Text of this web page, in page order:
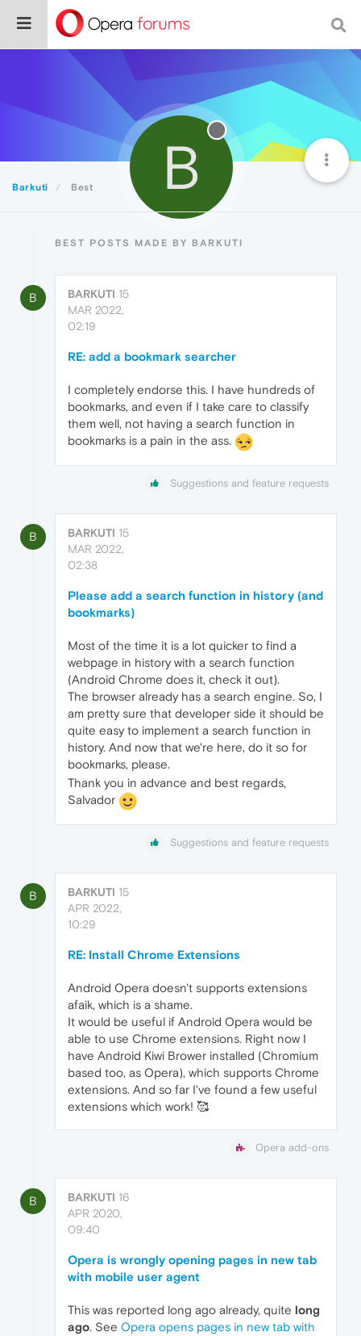
Barkuti Best B
BEST POSTS MADE BY BARKUTI
B BARKUTI 15
MAR 2022,
02:19
RE: add a bookmark searcher
I completely endorse this. I have hundreds of
bookmarks, and even if I take care to classify
them well, not having a search function in
bookmarks is a pain in the ass.
Suggestions and feature requests
B BARKUTI 15
MAR 2022,
02:38
Please add a search function in history (and
bookmarks)
Most of the time it is a lot quicker to find a
webpage in history with a search function
(Android Chrome does it, check it out).
The browser already has a search engine. So, I
am pretty sure that developer side it should be
quite easy to implement a search function in
history. And now that we're here, do it so for
bookmarks, please.
Thank you in advance and best regards,
Salvador
Suggestions and feature requests
B BARKUTI 15
APR 2022,
10:29
RE: Install Chrome Extensions
Android Opera doesn't supports extensions
afaik, which is a shame.
It would be useful if Android Opera would be
able to use Chrome extensions. Right now I
have Android Kiwi Brower installed (Chromium
based too, as Opera), which supports Chrome
extensions. And so far I've found a few useful
extensions which work! 🥰
Opera add-ons
B BARKUTI 16
APR 2020,
09:40
Opera is wrongly opening pages in new tab
with mobile user agent
This was reported long ago already, quite long
ago. See Opera opens pages in new tab with